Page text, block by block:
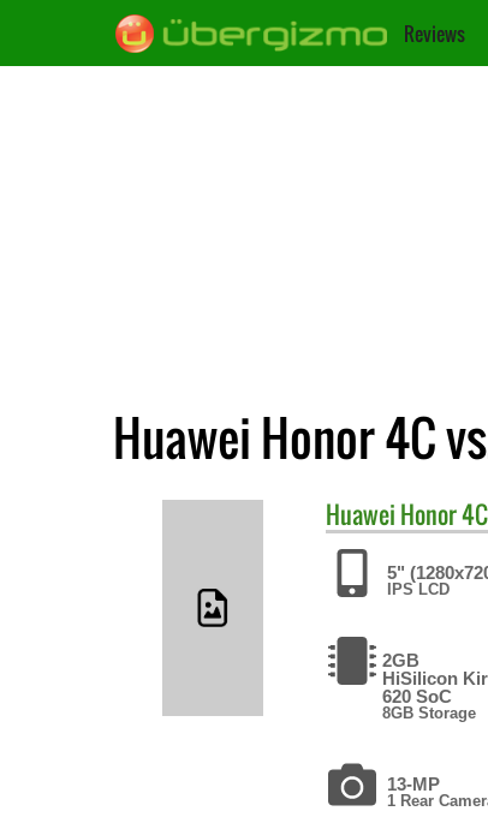
Reviews
Huawei Honor 4C
Huawei Honor 4C
5"
IPS LCD
2GB
HiSilicon
620 SoC
8GB Storage
13-MP
1 Rear